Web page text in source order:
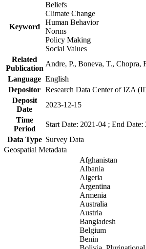
Keyword
Beliefs
Climate Change
Human Behavior
Norms
Policy Making
Social Values
Related
Publication
Andre, P., Boneva, T., Chopra,
Language English
Depositor Research Data Center of IZA
Deposit
Date
2023-12-15
Time
Period
Start Date: 2021-04 ; End Date:
Data Type Survey Data
Geospatial Metadata
Afghanistan
Albania
Algeria
Argentina
Armenia
Australia
Austria
Bangladesh
Belgium
Benin